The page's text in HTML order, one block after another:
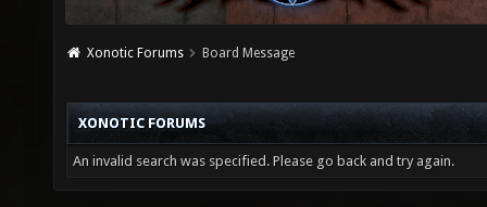
Xonotic Forums Board Message
XONOTIC FORUMS
An invalid search was specified. Please go back and try again.